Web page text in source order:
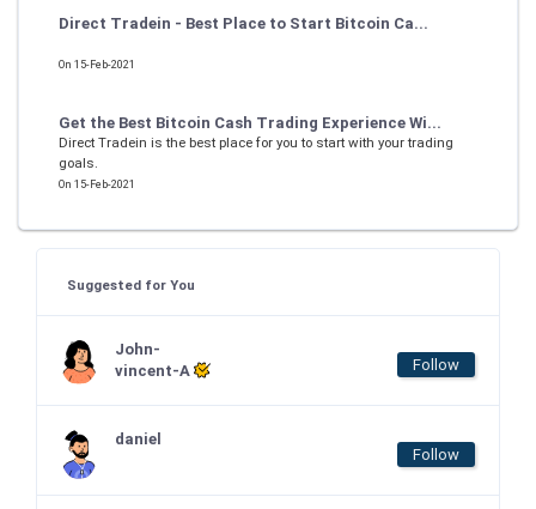
Direct Tradein - Best Place to Start Bitcoin Ca...
On 15-Feb-2021
Get the Best Bitcoin Cash Trading Experience Wi...
Direct Tradein is the best place for you to start with your trading
goals.
On 15-Feb-2021
Suggested for You
John-
vincent-A
Follow
daniel
Follow